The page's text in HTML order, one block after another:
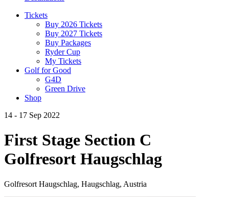
Tickets
Buy 2026 Tickets
Buy 2027 Tickets
Buy Packages
Ryder Cup
My Tickets
Golf for Good
G4D
Green Drive
Shop
14 - 17 Sep 2022
First Stage Section C
Golfresort Haugschlag
Golfresort Haugschlag, Haugschlag, Austria